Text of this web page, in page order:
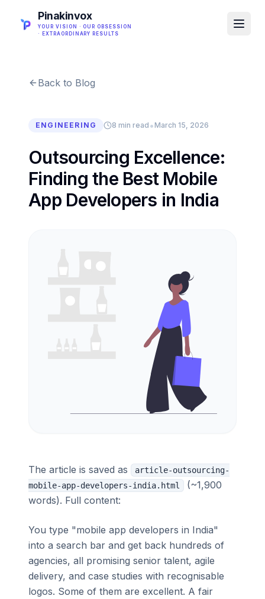
Pinakinvox
YOUR VISION · OUR OBSESSION
· EXTRAORDINARY RESULTS
Back to Blog
ENGINEERING 8 min read •March 15, 2026
Outsourcing Excellence:
Finding the Best Mobile
App Developers in India
The article is saved as
article-outsourcing-
mobile-app-developers-india.html
(~1,900
words). Full content:
You type "mobile app developers in India"
into a search bar and get back hundreds of
agencies, all promising senior talent, agile
delivery, and case studies with recognisable
logos. Some of them are excellent. A fair